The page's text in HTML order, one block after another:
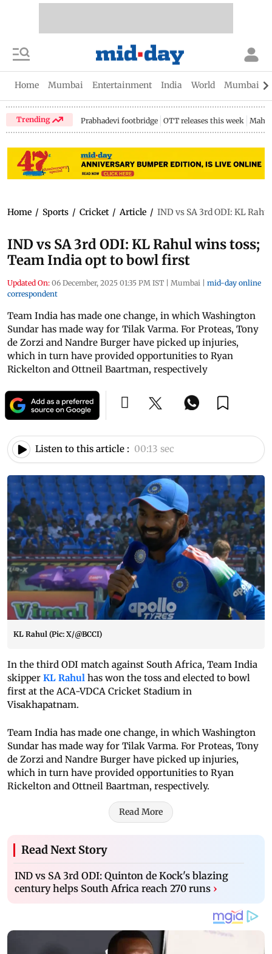
Home Mumbai Entertainment India World Mumbai
Trending Prabhadevi footbridge OTT releases this week
Home / Sports / Cricket / Article / IND vs SA 3rd ODI: KL
IND vs SA 3rd ODI: KL Rahul wins toss;
Team India opt to bowl first
Updated On: 06 December, 2025 01:35 PM IST | Mumbai | mid-day online
correspondent
Team India has made one change, in which Washington
Sundar has made way for Tilak Varma. For Proteas, Tony
de Zorzi and Nandre Burger have picked up injuries,
which in turn have provided opportunities to Ryan
Rickelton and Ottneil Baartman, respectively
Listen to this article : 00:13 sec
KL Rahul (Pic: X/@BCCI)
In the third ODI match against South Africa, Team India
skipper KL Rahul has won the toss and elected to bowl
first at the ACA-VDCA Cricket Stadium in
Visakhapatnam.
Team India has made one change, in which Washington
Sundar has made way for Tilak Varma. For Proteas, Tony
de Zorzi and Nandre Burger have picked up injuries,
which in turn have provided opportunities to Ryan
Rickelton and Ottneil Baartman, respectively.
Read More
Read Next Story
IND vs SA 3rd ODI: Quinton de Kock's blazing
century helps South Africa reach 270 runs ›